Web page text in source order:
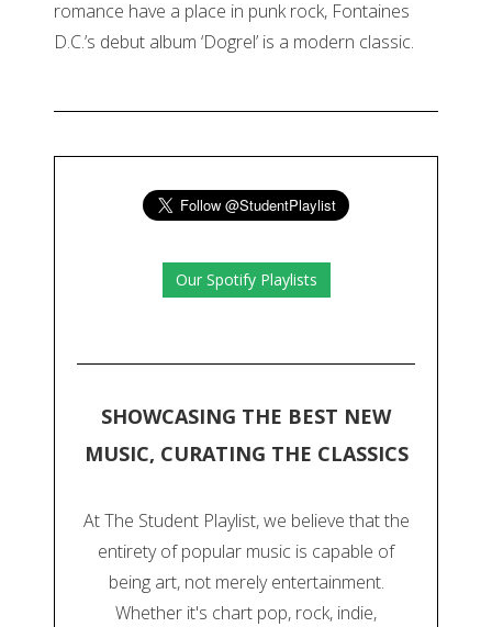
romance have a place in punk rock, Fontaines
D.C.’s debut album ‘Dogrel’ is a modern classic.
Our Spotify Playlists
SHOWCASING THE BEST NEW
MUSIC, CURATING THE CLASSICS
At The Student Playlist, we believe that the
entirety of popular music is capable of
being art, not merely entertainment.
Whether it's chart pop, rock, indie,